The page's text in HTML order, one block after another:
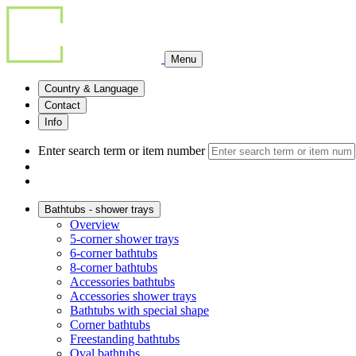
Menu
Country & Language
Contact
Info
Enter search term or item number
Bathtubs - shower trays
Overview
5-corner shower trays
6-corner bathtubs
8-corner bathtubs
Accessories bathtubs
Accessories shower trays
Bathtubs with special shape
Corner bathtubs
Freestanding bathtubs
Oval bathtubs